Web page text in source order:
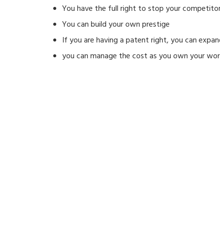
You have the full right to stop your
You can build your own prestige
If you are having a patent right, you can
you can manage the cost as you own your